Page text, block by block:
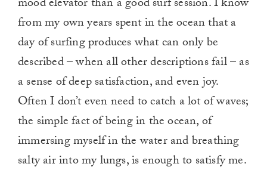
mood elevator than a good surf session. I know
from my own years spent in the ocean that a
day of surfing produces what can only be
described – when all other descriptions fail – as
a sense of deep satisfaction, and even joy.
Often I don’t even need to catch a lot of waves;
the simple fact of being in the ocean, of
immersing myself in the water and breathing
salty air into my lungs, is enough to satisfy me.